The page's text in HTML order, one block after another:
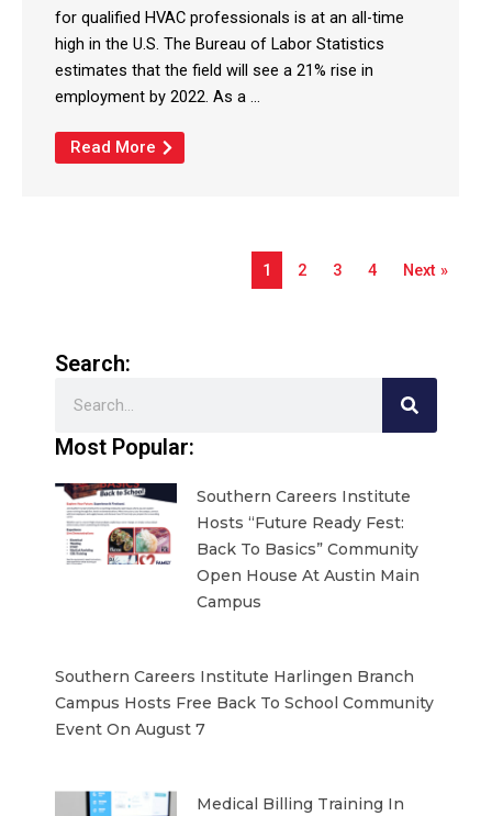
for qualified HVAC professionals is at an all-time
high in the U.S. The Bureau of Labor Statistics
estimates that the field will see a 21% rise in
employment by 2022. As a ...
Read More
1 2 3 4 Next »
Search:
Most Popular:
Southern Careers Institute
Hosts “Future Ready Fest:
Back To Basics” Community
Open House At Austin Main
Campus
Southern Careers Institute Harlingen Branch
Campus Hosts Free Back To School Community
Event On August 7
Medical Billing Training In